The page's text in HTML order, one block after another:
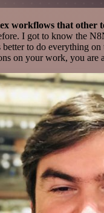
workflows that other
I got to know the
to do everything on
on your work, you are